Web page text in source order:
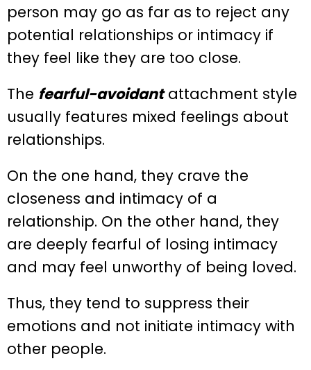
person may go as far as to reject any
potential relationships or intimacy if
they feel like they are too close.
The fearful-avoidantattachment style
usually features mixed feelings about
relationships.
On the one hand, they crave the
closeness and intimacy of a
relationship. On the other hand, they
are deeply fearful of losing intimacy
and may feel unworthy of being loved.
Thus, they tend to suppress their
emotions and not initiate intimacy with
other people.